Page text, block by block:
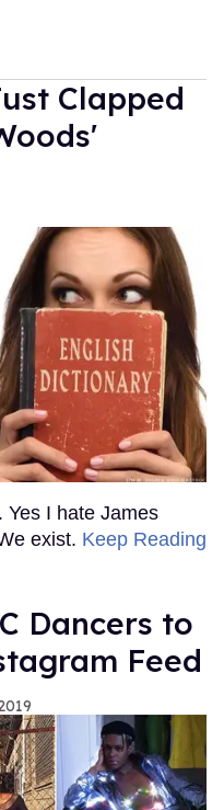
Clapped
Yes I hate James
exist. Keep Reading
Dancers to
Feed